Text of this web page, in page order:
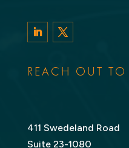
REACH OUT TO
411 Swedeland Road
Suite 23-1080